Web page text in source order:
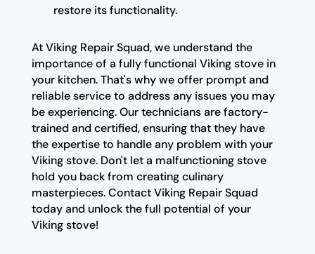
restore its functionality.
At Viking Repair Squad, we understand the
importance of a fully functional Viking stove in
your kitchen. That's why we offer prompt and
reliable service to address any issues you may
be experiencing. Our technicians are factory-
trained and certified, ensuring that they have
the expertise to handle any problem with your
Viking stove. Don't let a malfunctioning stove
hold you back from creating culinary
masterpieces. Contact Viking Repair Squad
today and unlock the full potential of your
Viking stove!